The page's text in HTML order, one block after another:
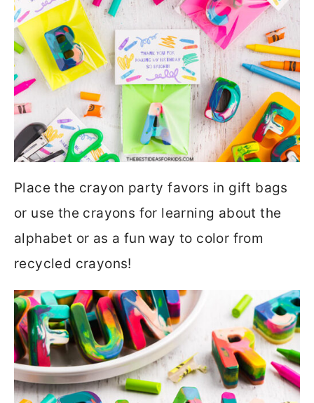
Place the crayon party favors in gift bags
or use the crayons for learning about the
alphabet or as a fun way to color from
recycled crayons!